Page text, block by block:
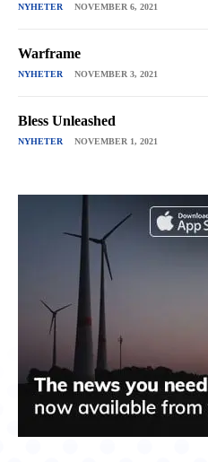
NYHETER NOVEMBER 6, 2021
Warframe
NYHETER NOVEMBER 3, 2021
Bless Unleashed
NYHETER NOVEMBER 1, 2021